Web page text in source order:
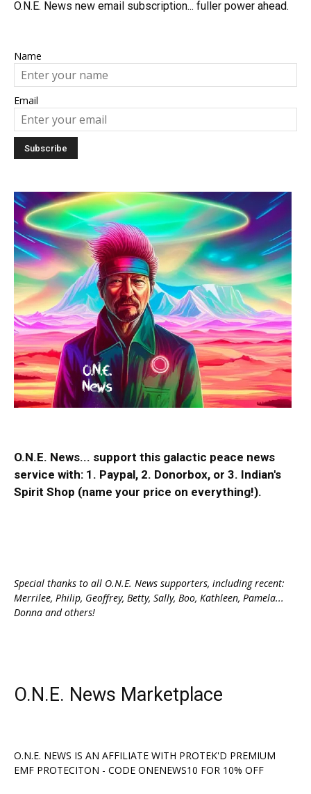
O.N.E. News new email subscription... fuller power ahead.
Name
Email
O.N.E. News... support this galactic peace news
service with: 1. Paypal, 2. Donorbox, or 3. Indian's
Spirit Shop (name your price on everything!).
Special thanks to all O.N.E. News supporters, including recent:
Merrilee, Philip, Geoffrey, Betty, Sally, Boo, Kathleen, Pamela...
Donna and others!
O.N.E. News Marketplace
O.N.E. NEWS IS AN AFFILIATE WITH PROTEK'D PREMIUM
EMF PROTECITON - CODE ONENEWS10 FOR 10% OFF